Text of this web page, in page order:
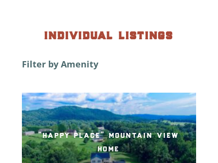
individual listings
Filter by Amenity
“happy place” mountain view
home